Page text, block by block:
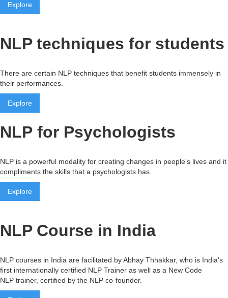
Explore
NLP techniques for students
There are certain NLP techniques that benefit students immensely in
their performances.
Explore
NLP for Psychologists
NLP is a powerful modality for creating changes in people's lives and it
compliments the skills that a psychologists has.
Explore
NLP Course in India
NLP courses in India are facilitated by Abhay Thhakkar, who is India's
first internationally certified NLP Trainer as well as a New Code
NLP trainer, certified by the NLP co-founder.